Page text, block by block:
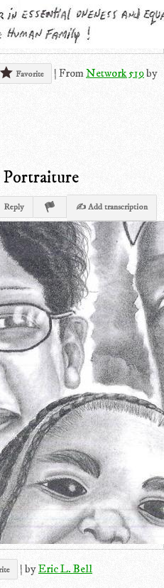
Favorite | FromNetwork 519by
Portraiture
Reply ✍ Add transcription
| byEric L. Bell